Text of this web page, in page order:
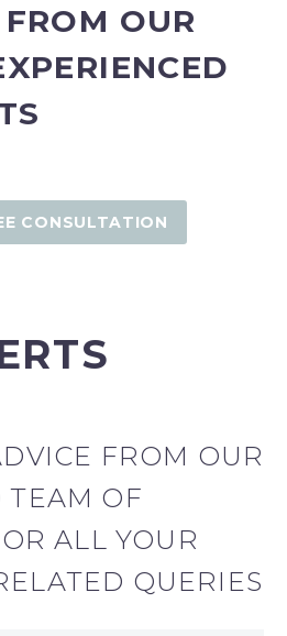
OUR
CONSULTATION
FROM OUR
TEAM OF
ALL YOUR
QUERIES